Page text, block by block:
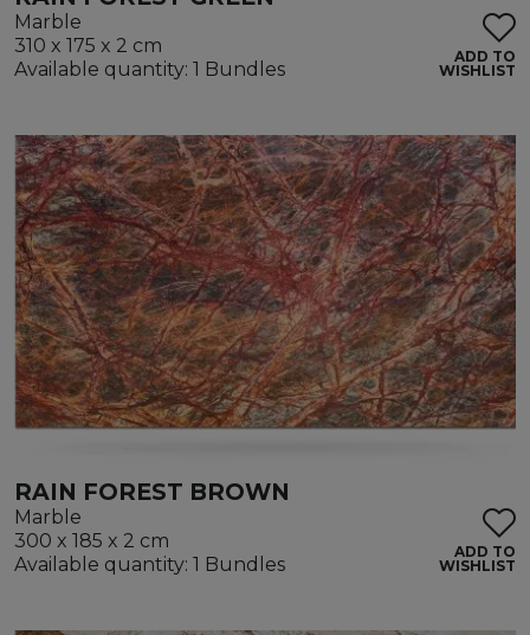
Marble
310 x 175 x 2 cm
Available quantity: 1 Bundles
ADD TO
WISHLIST
RAIN FOREST BROWN
Marble
300 x 185 x 2 cm
Available quantity: 1 Bundles
ADD TO
WISHLIST